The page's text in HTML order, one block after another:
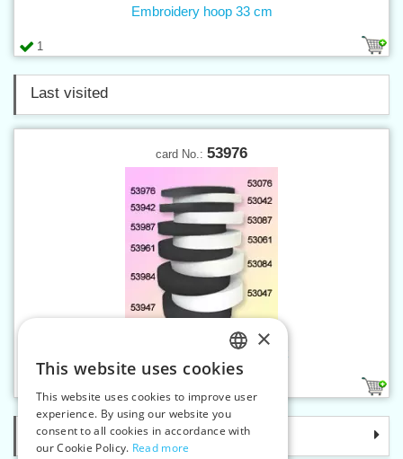
1
Embroidery hoop 33 cm
Last visited
card No.: 53976
Flat wear ribbon 15 mm black
Categories
CZECH
SLOVAK
ENGLISH
×
This website uses cookies
This website uses cookies to improve user
experience. By using our website you
consent to all cookies in accordance with
our Cookie Policy. Read more